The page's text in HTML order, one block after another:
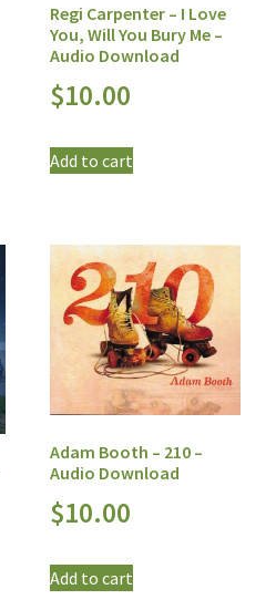
Regi Carpenter – I Love
You, Will You Bury Me –
Audio Download
$10.00
Add to cart
Adam Booth – 210 –
Audio Download
$10.00
Add to cart